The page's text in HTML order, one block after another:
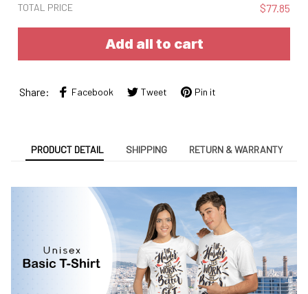
TOTAL PRICE $77.85
Add all to cart
Share: Facebook Tweet Pin it
PRODUCT DETAIL SHIPPING RETURN & WARRANTY